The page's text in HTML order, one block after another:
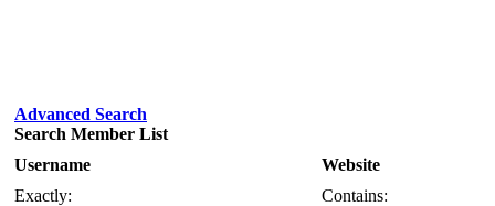
Advanced Search
Search Member List
Username
Website
Exactly:
Contains: